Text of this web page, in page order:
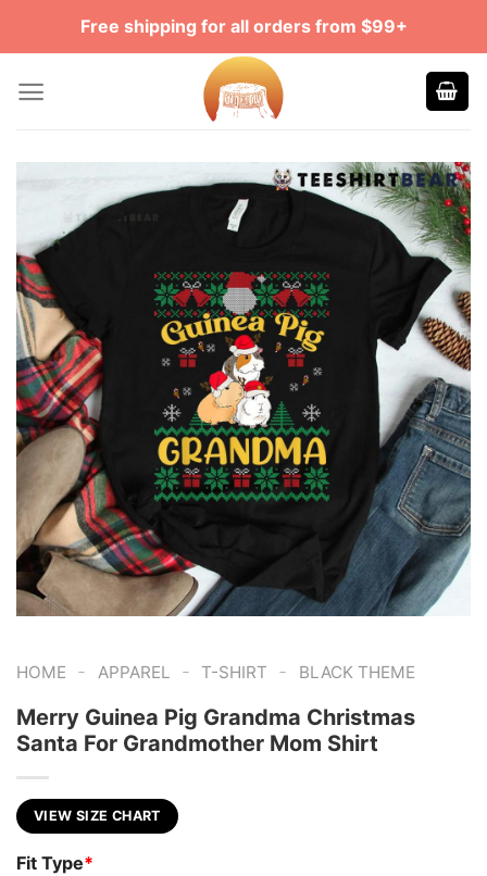
Free shipping for all orders from $99+
HOME - APPAREL - T-SHIRT - BLACK THEME
Merry Guinea Pig Grandma Christmas
Santa For Grandmother Mom Shirt
VIEW SIZE CHART
Fit Type*